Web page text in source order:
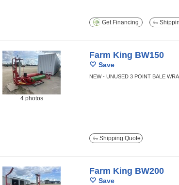
Get Financing
4 photos
Farm King BW150
Save
NEW - UNUSED 3 POINT BALE
Shipping Quote
Farm King BW200
Save